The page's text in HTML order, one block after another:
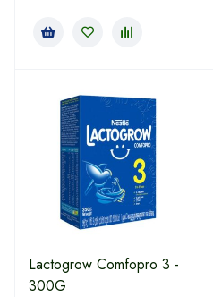
Lactogrow Comfopro 3 -
300G